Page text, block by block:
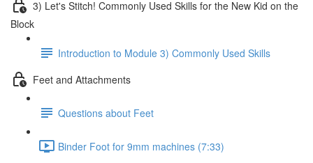
3) Let's Stitch! Commonly Used Skills for the New Kid on the
Block
Introduction to Module 3) Commonly Used Skills
Feet and Attachments
Questions about Feet
Binder Foot for 9mm machines (7:33)